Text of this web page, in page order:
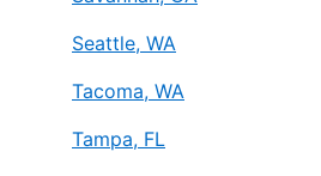
Seattle, WA
Tacoma, WA
Tampa, FL